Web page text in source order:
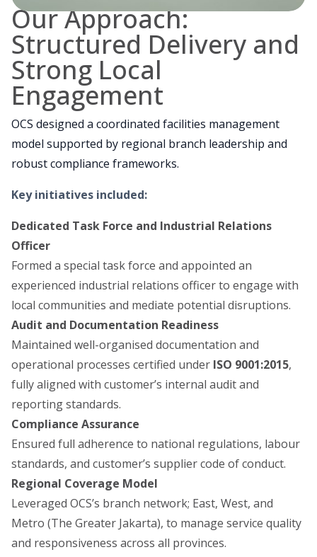
Our Approach:
Structured Delivery and
Strong Local
Engagement
OCS designed a coordinated facilities management
model supported by regional branch leadership and
robust compliance frameworks.
Key initiatives included:
Dedicated Task Force and Industrial Relations
Officer
Formed a special task force and appointed an
experienced industrial relations officer to engage with
local communities and mediate potential disruptions.
Audit and Documentation Readiness
Maintained well-organised documentation and
operational processes certified under ISO 9001:2015,
fully aligned with customer’s internal audit and
reporting standards.
Compliance Assurance
Ensured full adherence to national regulations, labour
standards, and customer’s supplier code of conduct.
Regional Coverage Model
Leveraged OCS’s branch network; East, West, and
Metro (The Greater Jakarta), to manage service quality
and responsiveness across all provinces.